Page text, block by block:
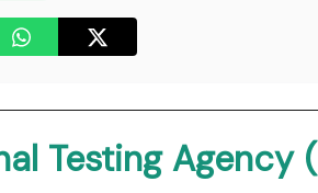
Testing Agency